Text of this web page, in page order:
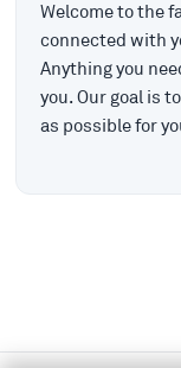
Welcome to the
connected with
Anything you
you. Our goal is
as possible for